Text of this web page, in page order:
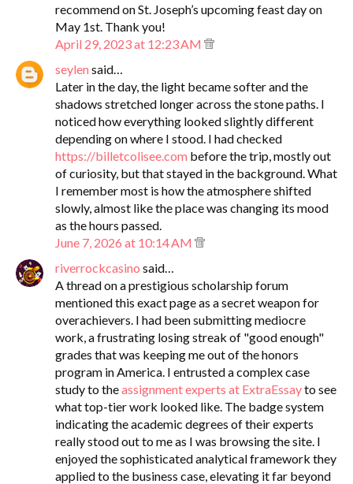
recommend on St. Joseph’s upcoming feast day on
May 1st. Thank you!
April 29, 2023 at 12:23 AM
seylen said…
Later in the day, the light became softer and the
shadows stretched longer across the stone paths. I
noticed how everything looked slightly different
depending on where I stood. I had checked
https://billetcolisee.com before the trip, mostly out
of curiosity, but that stayed in the background. What
I remember most is how the atmosphere shifted
slowly, almost like the place was changing its mood
as the hours passed.
June 7, 2026 at 10:14 AM
riverrockcasino said…
A thread on a prestigious scholarship forum
mentioned this exact page as a secret weapon for
overachievers. I had been submitting mediocre
work, a frustrating losing streak of "good enough"
grades that was keeping me out of the honors
program in America. I entrusted a complex case
study to theassignment experts at ExtraEssayto see
what top-tier work looked like. The badge system
indicating the academic degrees of their experts
really stood out to me as I was browsing the site. I
enjoyed the sophisticated analytical framework they
applied to the business case, elevating it far beyond